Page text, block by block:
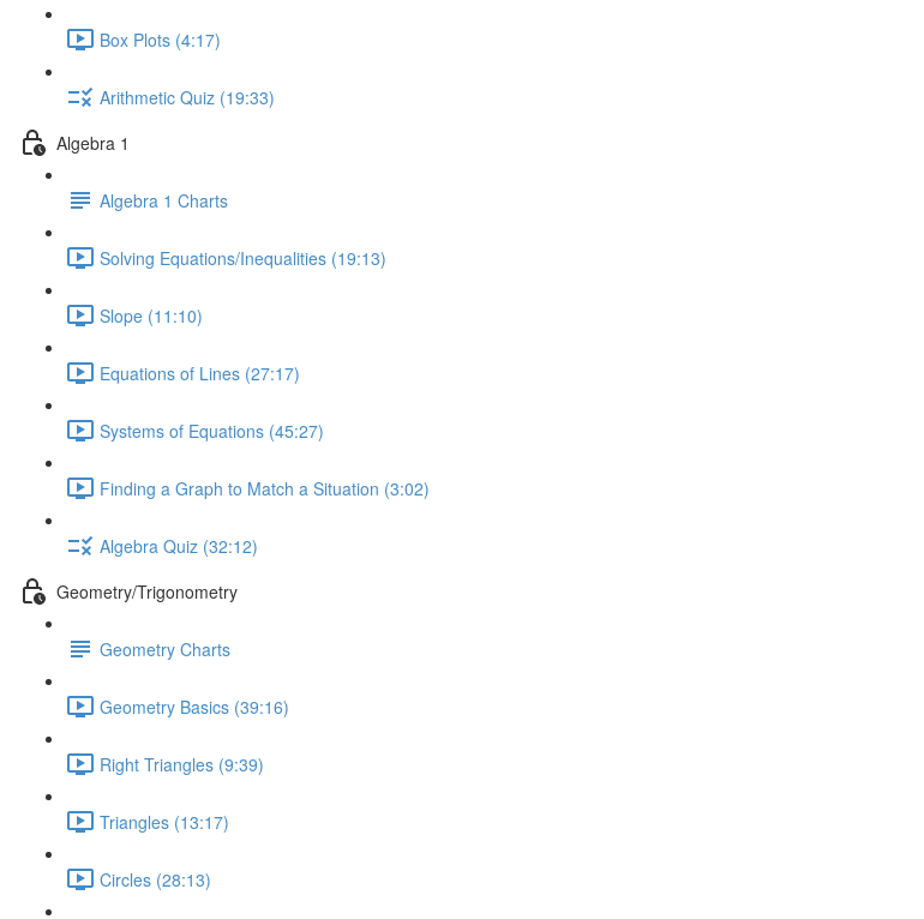
Box Plots (4:17)
Arithmetic Quiz (19:33)
Algebra 1
Algebra 1 Charts
Solving Equations/Inequalities (19:13)
Slope (11:10)
Equations of Lines (27:17)
Systems of Equations (45:27)
Finding a Graph to Match a Situation (3:02)
Algebra Quiz (32:12)
Geometry/Trigonometry
Geometry Charts
Geometry Basics (39:16)
Right Triangles (9:39)
Triangles (13:17)
Circles (28:13)